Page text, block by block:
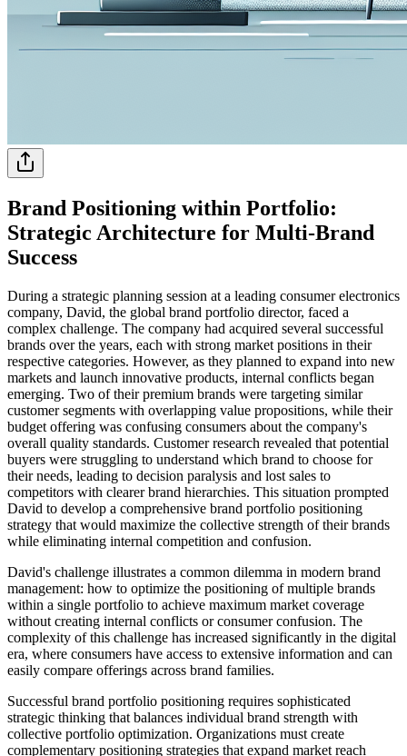
Brand Positioning within Portfolio:
Strategic Architecture for Multi-Brand
Success
During a strategic planning session at a leading consumer electronics
company, David, the global brand portfolio director, faced a
complex challenge. The company had acquired several successful
brands over the years, each with strong market positions in their
respective categories. However, as they planned to expand into new
markets and launch innovative products, internal conflicts began
emerging. Two of their premium brands were targeting similar
customer segments with overlapping value propositions, while their
budget offering was confusing consumers about the company's
overall quality standards. Customer research revealed that potential
buyers were struggling to understand which brand to choose for
their needs, leading to decision paralysis and lost sales to
competitors with clearer brand hierarchies. This situation prompted
David to develop a comprehensive brand portfolio positioning
strategy that would maximize the collective strength of their brands
while eliminating internal competition and confusion.
David's challenge illustrates a common dilemma in modern brand
management: how to optimize the positioning of multiple brands
within a single portfolio to achieve maximum market coverage
without creating internal conflicts or consumer confusion. The
complexity of this challenge has increased significantly in the digital
era, where consumers have access to extensive information and can
easily compare offerings across brand families.
Successful brand portfolio positioning requires sophisticated
strategic thinking that balances individual brand strength with
collective portfolio optimization. Organizations must create
complementary positioning strategies that expand market reach